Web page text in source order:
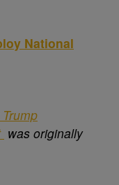
National
was originally